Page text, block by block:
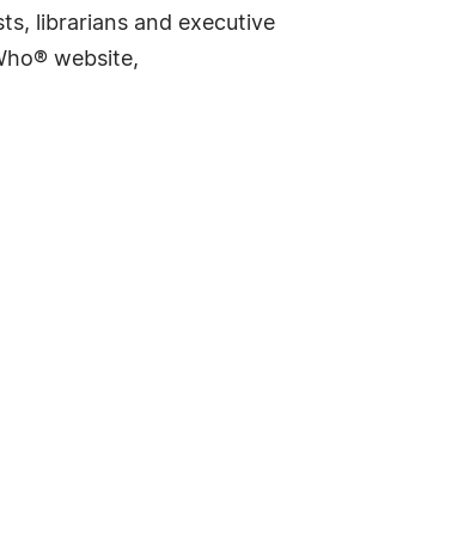
librarians and executive
website,